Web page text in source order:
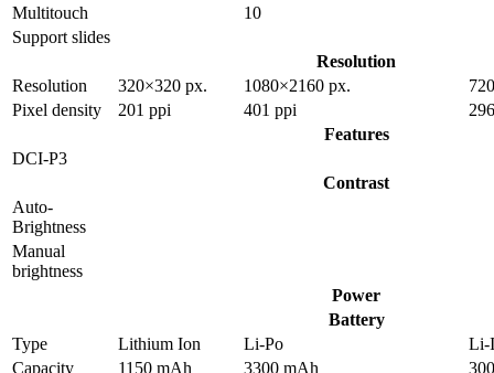
Multitouch
10
Support slides
Resolution
Resolution
320×320 px. 1080×2160 px.
Pixel density
201 ppi 401 ppi
Features
DCI-P3
Contrast
Auto-
Brightness
Manual
brightness
Power
Battery
Type
Lithium Ion Li-Po
Li-
Capacity
1150 mAh 3300 mAh